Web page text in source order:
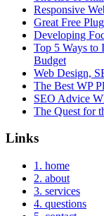
Responsive
Great Free
Developing
Top 5 Ways to
Budget
Web Design,
The Best WP
SEO Advice
The Quest for
Links
1. home
2. about
3. services
4. questions